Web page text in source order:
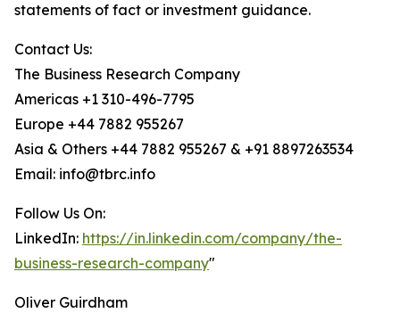
statements of fact or investment guidance.
Contact Us:
The Business Research Company
Americas +1 310-496-7795
Europe +44 7882 955267
Asia & Others +44 7882 955267 & +91 8897263534
Email: info@tbrc.info
Follow Us On:
LinkedIn: https://in.linkedin.com/company/the-
business-research-company"
Oliver Guirdham